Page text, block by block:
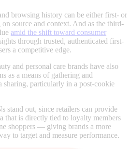
browsing history can be either first- or
source and context. And as the third-
amid the shift toward consumer
through trusted, authenticated first-
a competitive edge.
and personal care brands have also
as a means of gathering and
sharing, particularly in a post-cookie
stand out, since retailers can provide
that is directly tied to loyalty members
shoppers — giving brands a more
to target and measure performance.